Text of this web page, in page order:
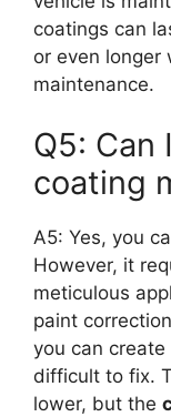
coatings can
or even longer
maintenance.
Q5: Can
coating
A5: Yes, you
However, it
meticulous
paint
you can
difficult to fix.
lower, but the